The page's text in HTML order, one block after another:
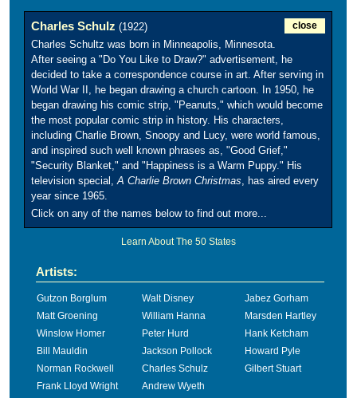
Charles Schulz (1922) close
Charles Schultz was born in Minneapolis, Minnesota.
After seeing a "Do You Like to Draw?" advertisement, he
decided to take a correspondence course in art. After serving in
World War II, he began drawing a church cartoon. In 1950, he
began drawing his comic strip, "Peanuts," which would become
the most popular comic strip in history. His characters,
including Charlie Brown, Snoopy and Lucy, were world famous,
and inspired such well known phrases as, "Good Grief,"
"Security Blanket," and "Happiness is a Warm Puppy." His
television special,A Charlie Brown Christmas, has aired every
year since 1965.
Click on any of the names below to find out more...
Learn About The 50 States
Artists:
Gutzon Borglum Walt Disney
Jabez Gorham
Matt Groening
William Hanna
Marsden Hartley
Winslow Homer
Peter Hurd
Hank Ketcham
Bill Mauldin
Jackson Pollock
Howard Pyle
Norman Rockwell
Charles Schulz
Gilbert Stuart
Frank Lloyd Wright
Andrew Wyeth